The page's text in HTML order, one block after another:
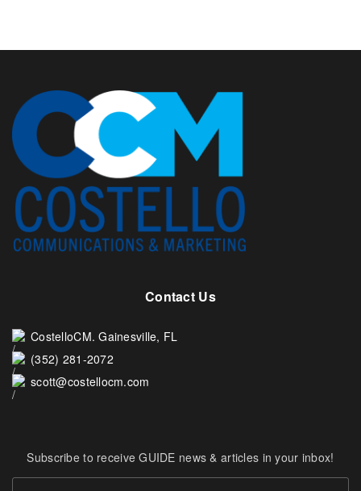
Contact Us
CostelloCM. Gainesville, FL
(352) 281-2072
scott@costellocm.com
Subscribe to receive GUIDE news & articles in your inbox!